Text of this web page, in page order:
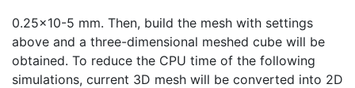
0.25×10-5 mm. Then, build the mesh with settings
above and a three-dimensional meshed cube will be
obtained. To reduce the CPU time of the following
simulations, current 3D mesh will be converted into 2D